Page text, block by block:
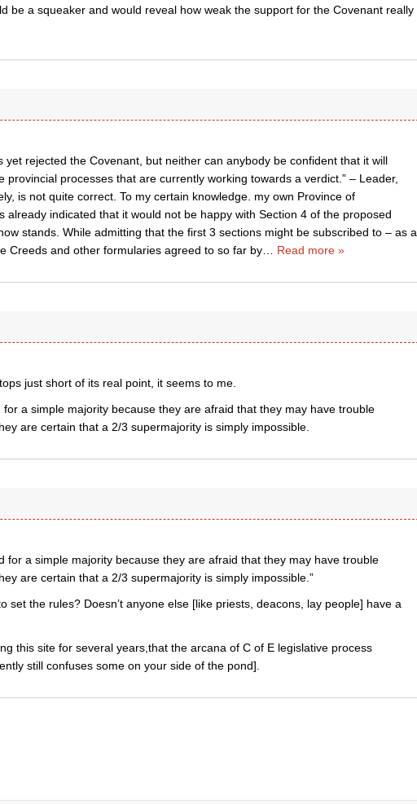
be a squeaker and would reveal how weak the support for the Covenant really
yet rejected the Covenant, but neither can anybody be confident that it will
provincial processes that are currently working towards a verdict.” – Leader,
is not quite correct. To my certain knowledge. my own Province of
already indicated that it would not be happy with Section 4 of the proposed
stands. While admitting that the first 3 sections might be subscribed to – as a
Creeds and other formularies agreed to so far by… Read more »
just short of its real point, it seems to me.
a simple majority because they are afraid that they may have trouble
are certain that a 2/3 supermajority is simply impossible.
for a simple majority because they are afraid that they may have trouble
are certain that a 2/3 supermajority is simply impossible.”
set the rules? Doesn’t anyone else [like priests, deacons, lay people] have a
this site for several years,that the arcana of C of E legislative process
still confuses some on your side of the pond].